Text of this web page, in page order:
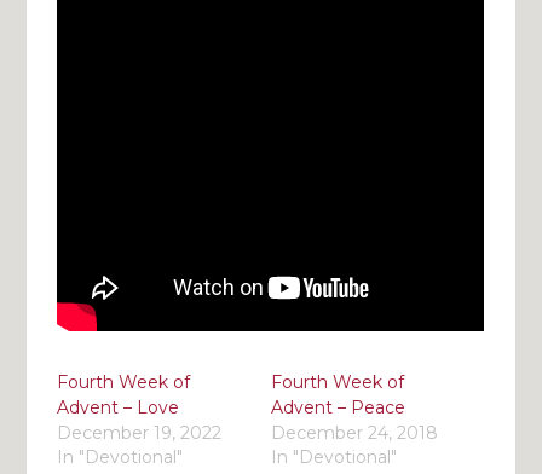
Fourth Week of
Advent – Love
December 19, 2022
In "Devotional"
Fourth Week of
Advent – Peace
December 24, 2018
In "Devotional"